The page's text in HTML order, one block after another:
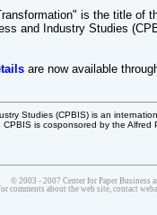
is the title of
and Industry Studies
are now available
Studies (CPBIS) is an
is cosponsored by the
© 2003 - 2007 Center for Paper Business
comments about the web site, contact